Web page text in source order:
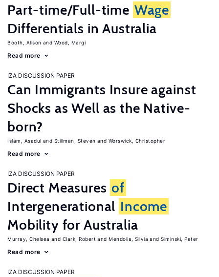
Part-time/Full-time Wage
Differentials in Australia
Booth, Alison Wood, Margi
Read more
IZA DISCUSSION PAPER
Can Immigrants Insure against
Shocks as Well as the Native-
born?
Islam, Asadul Stillman, Steven Worswick, Christopher
Read more
IZA DISCUSSION PAPER
Direct Measures of
Intergenerational Income
Mobility for Australia
Murray, Chelsea Clark, Robert Mendolia, Silvia Siminski, Peter
Read more
IZA DISCUSSION PAPER